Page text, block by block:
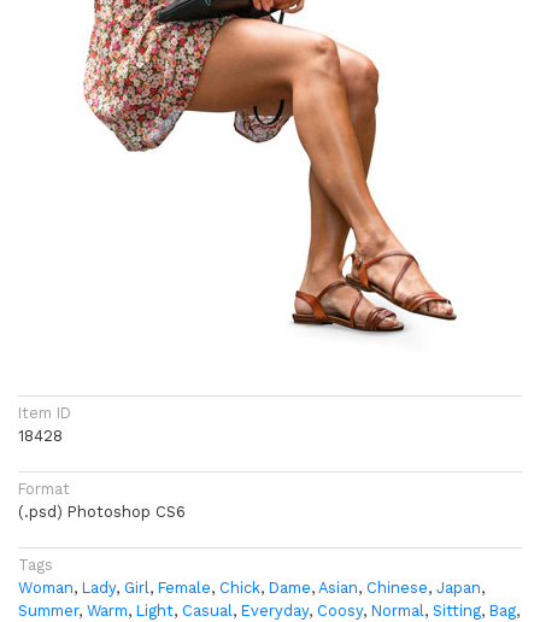
Item ID
18428
Format
(.psd) Photoshop CS6
Tags
Woman, Lady, Girl, Female, Chick, Dame, Asian, Chinese, Japan,
Summer, Warm, Light, Casual, Everyday, Coosy, Normal, Sitting, Bag,